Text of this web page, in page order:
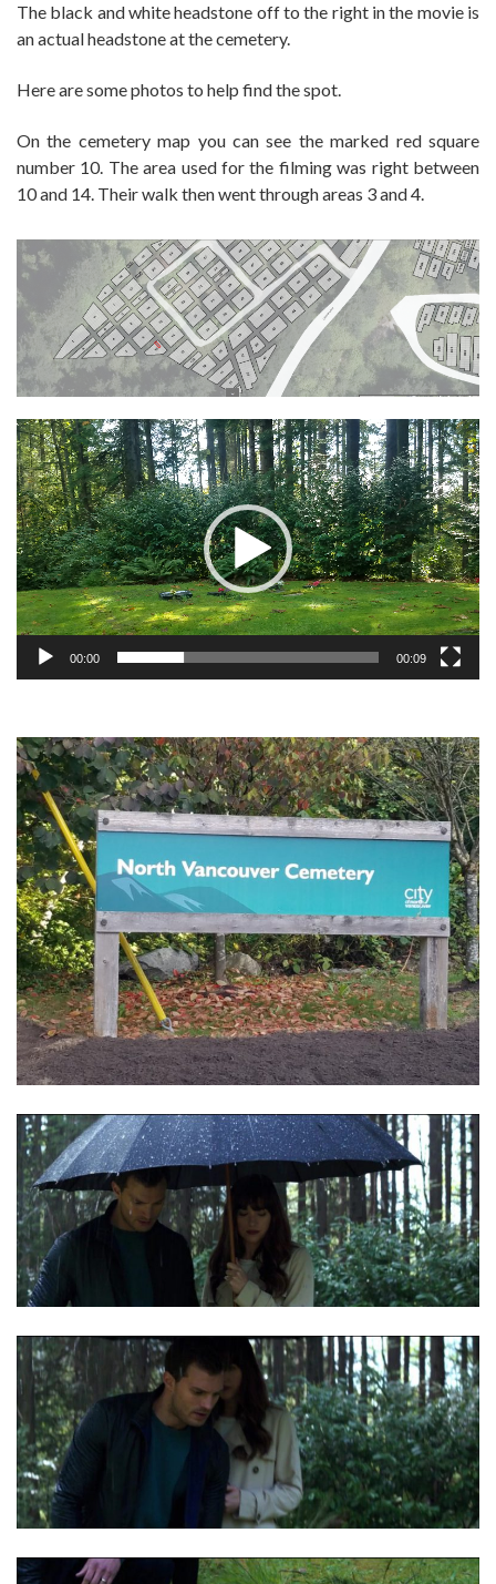
The black and white headstone off to the right in the movie is
an actual headstone at the cemetery.
Here are some photos to help find the spot.
On the cemetery map you can see the marked red square
number 10. The area used for the filming was right between
10 and 14. Their walk then went through areas 3 and 4.
00:00 00:09